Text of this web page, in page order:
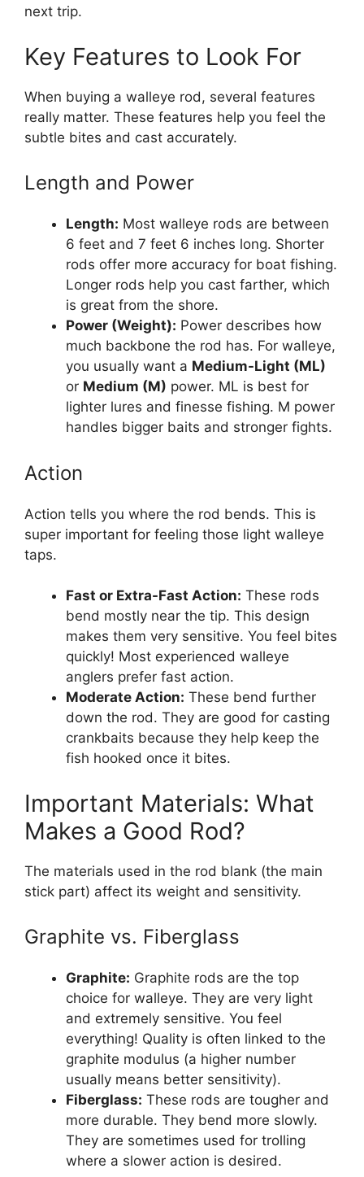
next trip.
Key Features to Look For
When buying a walleye rod, several features
really matter. These features help you feel the
subtle bites and cast accurately.
Length and Power
Length: Most walleye rods are between
6 feet and 7 feet 6 inches long. Shorter
rods offer more accuracy for boat fishing.
Longer rods help you cast farther, which
is great from the shore.
Power (Weight): Power describes how
much backbone the rod has. For walleye,
you usually want a Medium-Light (ML)
or Medium (M) power. ML is best for
lighter lures and finesse fishing. M power
handles bigger baits and stronger fights.
Action
Action tells you where the rod bends. This is
super important for feeling those light walleye
taps.
Fast or Extra-Fast Action: These rods
bend mostly near the tip. This design
makes them very sensitive. You feel bites
quickly! Most experienced walleye
anglers prefer fast action.
Moderate Action: These bend further
down the rod. They are good for casting
crankbaits because they help keep the
fish hooked once it bites.
Important Materials: What
Makes a Good Rod?
The materials used in the rod blank (the main
stick part) affect its weight and sensitivity.
Graphite vs. Fiberglass
Graphite: Graphite rods are the top
choice for walleye. They are very light
and extremely sensitive. You feel
everything! Quality is often linked to the
graphite modulus (a higher number
usually means better sensitivity).
Fiberglass: These rods are tougher and
more durable. They bend more slowly.
They are sometimes used for trolling
where a slower action is desired.